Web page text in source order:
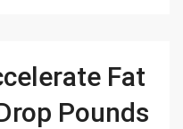
Fat
Pounds